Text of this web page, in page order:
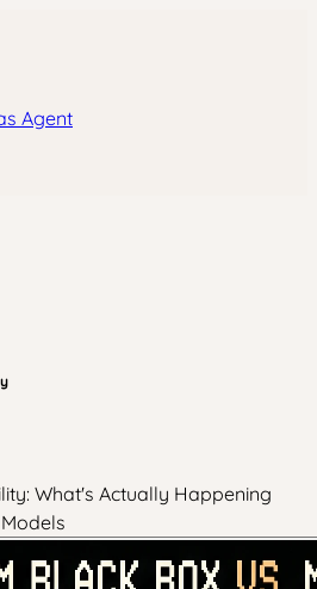
Agent
What's Actually Happening